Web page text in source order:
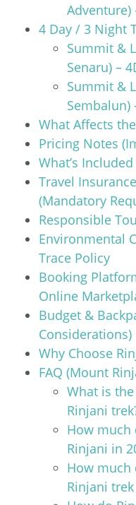
Adventure)
4 Day / 3 Night
Summit &
Senaru) –
Summit &
Sembalun)
What Affects
Pricing Notes
What’s
Travel
(Mandatory
Responsible
Environmental
Trace Policy
Booking
Online
Budget &
Considerations)
Why Choose
FAQ (Mount
What is
Rinjani
How
Rinjani in
How much
Rinjani